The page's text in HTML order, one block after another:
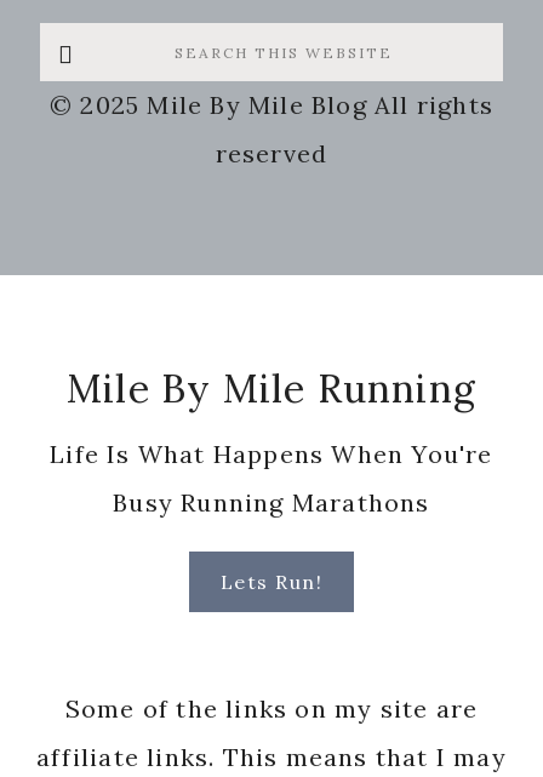
Search
this
website
© 2025 Mile By Mile Blog All rights
reserved
Mile By Mile Running
Life Is What Happens When You're
Busy Running Marathons
Lets Run!
Some of the links on my site are
affiliate links. This means that I may